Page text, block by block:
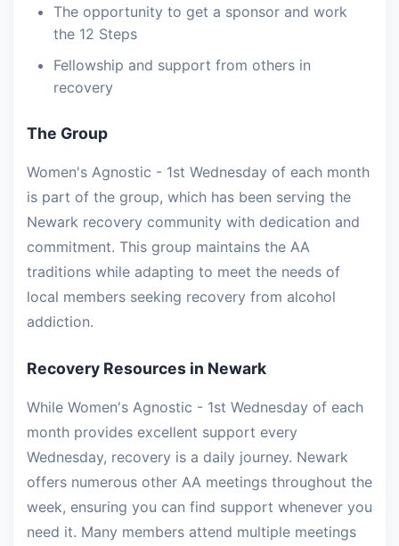
The opportunity to get a sponsor and work
the 12 Steps
Fellowship and support from others in
recovery
The Group
Women's Agnostic - 1st Wednesday of each month
is part of the group, which has been serving the
Newark recovery community with dedication and
commitment. This group maintains the AA
traditions while adapting to meet the needs of
local members seeking recovery from alcohol
addiction.
Recovery Resources in Newark
While Women's Agnostic - 1st Wednesday of each
month provides excellent support every
Wednesday, recovery is a daily journey. Newark
offers numerous other AA meetings throughout the
week, ensuring you can find support whenever you
need it. Many members attend multiple meetings